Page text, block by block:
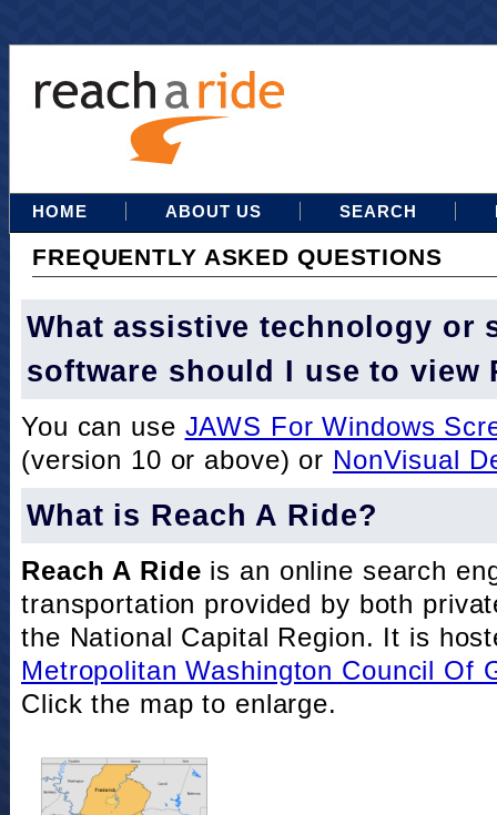
HOME ABOUT US SEARCH
FREQUENTLY ASKED QUESTIONS
What assistive technology or
software should I use to view
You can use JAWS For Windows
(version 10 or above) or NonVisual
What is Reach A Ride?
Reach A Ride is an online search
transportation provided by both
the National Capital Region. It is
Metropolitan Washington Council Of
Click the map to enlarge.